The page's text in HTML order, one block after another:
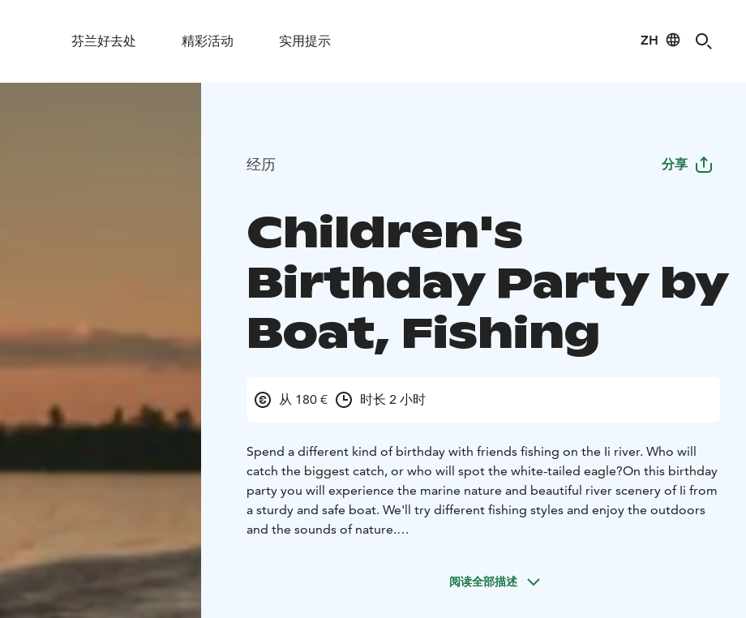
芬兰好去处 精彩活动 实用提示 ZH
经历 分享
Children's
Birthday Party by
Boat, Fishing
从 180 € 时长 2 小时
Spend a different kind of birthday with friends fishing on the Ii river. Who will
catch the biggest catch, or who will spot the white-tailed eagle?On this birthday
party you will experience the marine nature and beautiful river scenery of Ii from
a sturdy and safe boat. We'll try different fishing styles and enjoy the outdoors
and the sounds of nature.
You can bring your own treats on the boat if you wish. Cold storage is possible.
阅读全部描述